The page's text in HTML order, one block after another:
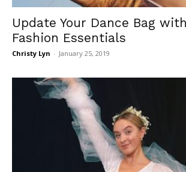
Update Your Dance Bag
Fashion Essentials
Christy Lyn - January 25, 2019